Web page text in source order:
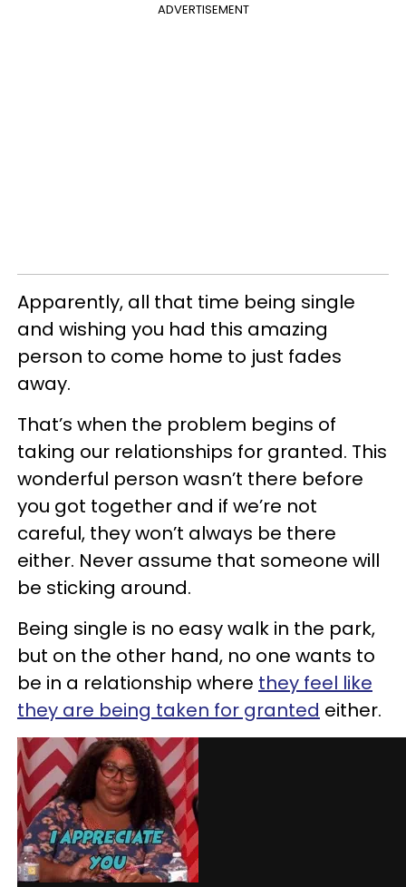
ADVERTISEMENT
Apparently, all that time being single
and wishing you had this amazing
person to come home to just fades
away.
That’s when the problem begins of
taking our relationships for granted. This
wonderful person wasn’t there before
you got together and if we’re not
careful, they won’t always be there
either. Never assume that someone will
be sticking around.
Being single is no easy walk in the park,
but on the other hand, no one wants to
be in a relationship where they feel like
they are being taken for granted either.